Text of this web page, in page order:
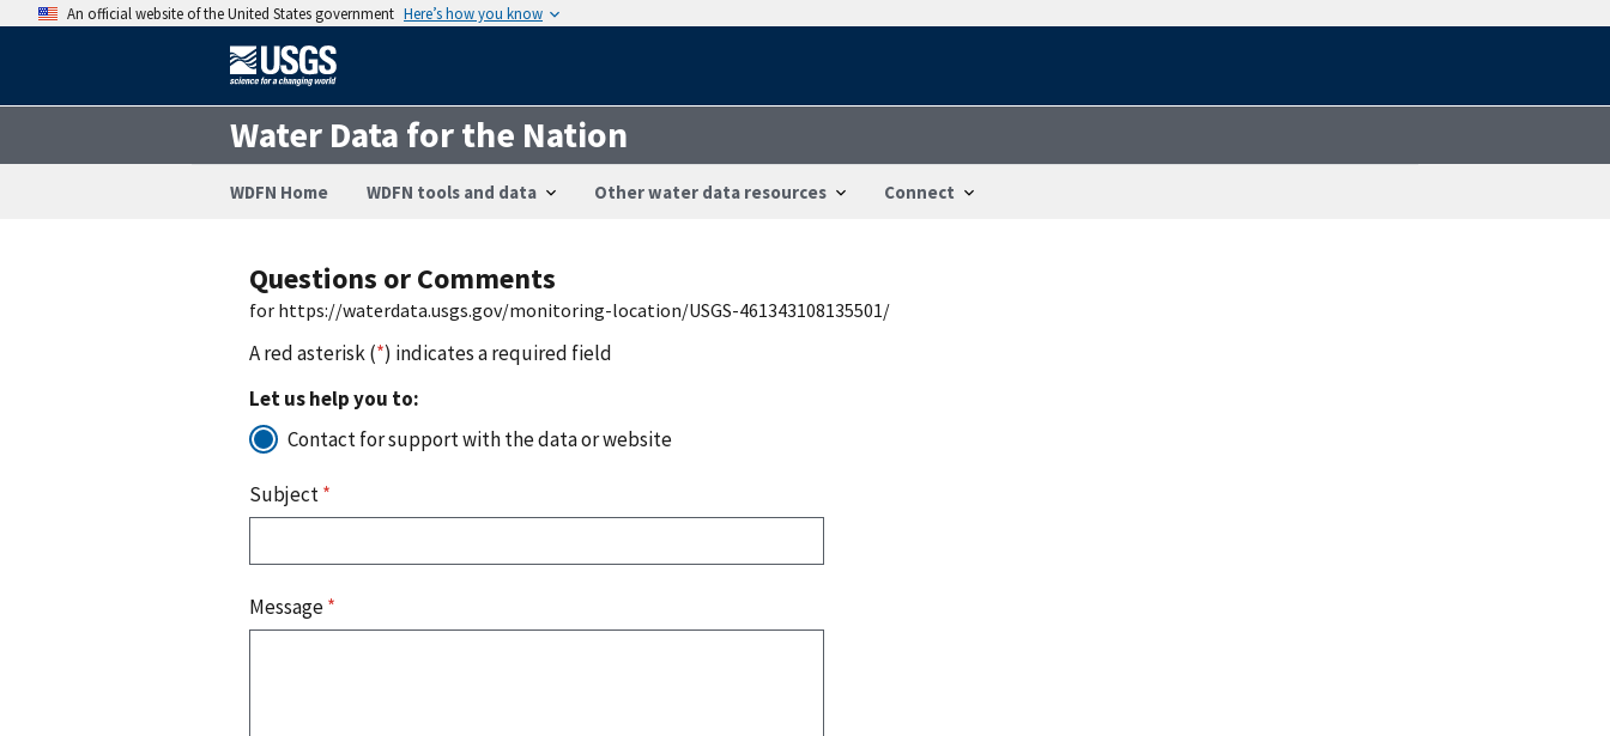
An official website of the United States government Here’s how you know
Water Data for the Nation
WDFN Home WDFN tools and data Other water data resources Connect
Questions or Comments
for https://waterdata.usgs.gov/monitoring-location/USGS-461343108135501/
A red asterisk (*) indicates a required field
Let us help you to:
Contact for support with the data or website
Subject*
Message*